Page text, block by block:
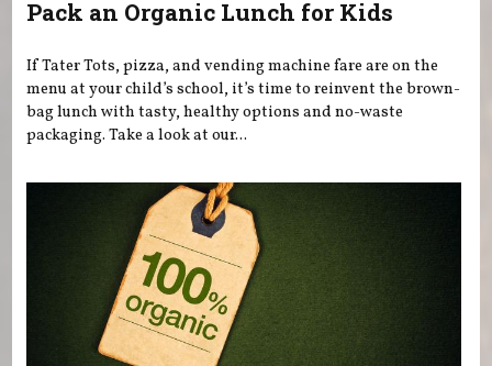
Pack an Organic Lunch for Kids
If Tater Tots, pizza, and vending machine fare are on the
menu at your child’s school, it’s time to reinvent the brown-
bag lunch with tasty, healthy options and no-waste
packaging. Take a look at our...